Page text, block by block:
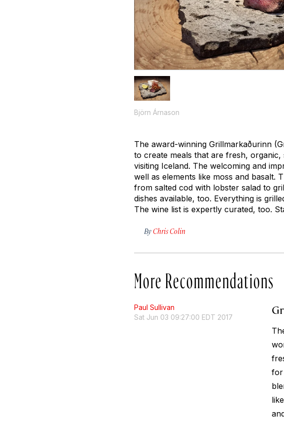
Björn Árnason
The award-winning Grillmarkaðurinn
to create meals that are fresh,
visiting Iceland. The welcoming and
well as elements like moss and basalt.
from salted cod with lobster salad to
dishes available, too. Everything is
The wine list is expertly curated, too.
By Chris Colin
More Recommendations
Paul Sullivan
Sat Jun 03 09:27:00 EDT 2017
for